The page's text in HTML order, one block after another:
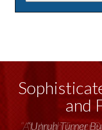
and
“Unruh Turner